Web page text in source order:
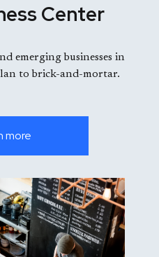
Center
emerging businesses in
to brick-and-mortar.
more